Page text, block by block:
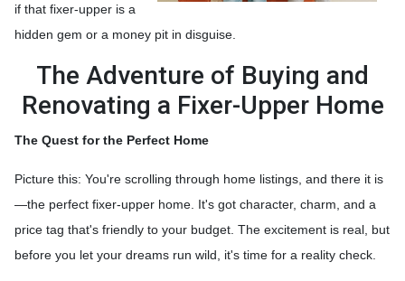
if that fixer-upper is a
hidden gem or a money pit in disguise.
The Adventure of Buying and
Renovating a Fixer-Upper Home
The Quest for the Perfect Home
Picture this: You're scrolling through home listings, and there it is
—the perfect fixer-upper home. It's got character, charm, and a
price tag that's friendly to your budget. The excitement is real, but
before you let your dreams run wild, it's time for a reality check.